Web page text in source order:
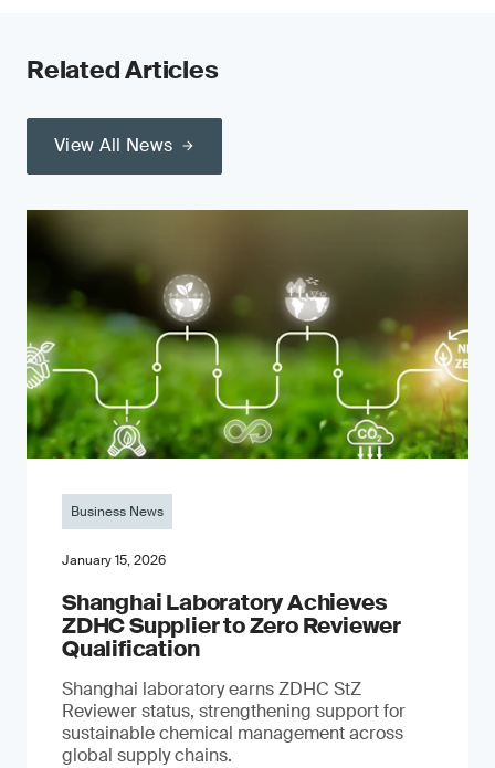
Related Articles
View All News
Business News
January 15, 2026
Shanghai Laboratory Achieves
ZDHC Supplier to Zero Reviewer
Qualification
Shanghai laboratory earns ZDHC StZ
Reviewer status, strengthening support for
sustainable chemical management across
global supply chains.